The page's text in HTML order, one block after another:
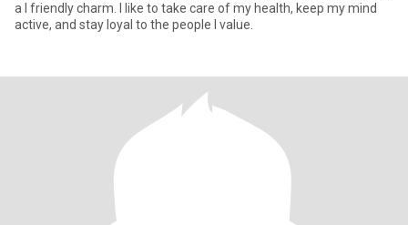
a I friendly charm. I like to take care of my health, keep my mind
active, and stay loyal to the people I value.